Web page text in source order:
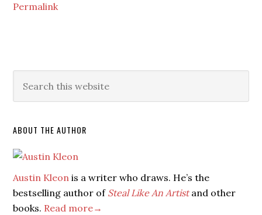
Permalink
ABOUT THE AUTHOR
Austin Kleon is a writer who draws. He’s the
bestselling author of Steal Like An Artistand other
books. Read more→